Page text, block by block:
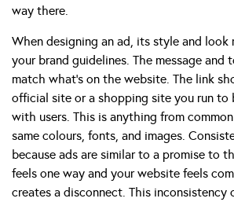
way there.
When designing an ad, its style and look
your brand guidelines. The message and
match what’s on the website. The link
official site or a shopping site you run
with users. This is anything from
same colours, fonts, and images.
because ads are similar to a promise to
feels one way and your website feels
creates a disconnect. This inconsistency